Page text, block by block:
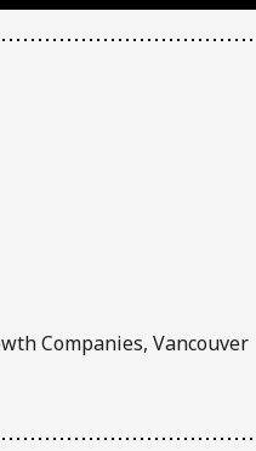
Companies, Vancouver